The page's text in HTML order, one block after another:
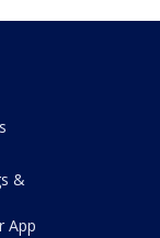
&
App